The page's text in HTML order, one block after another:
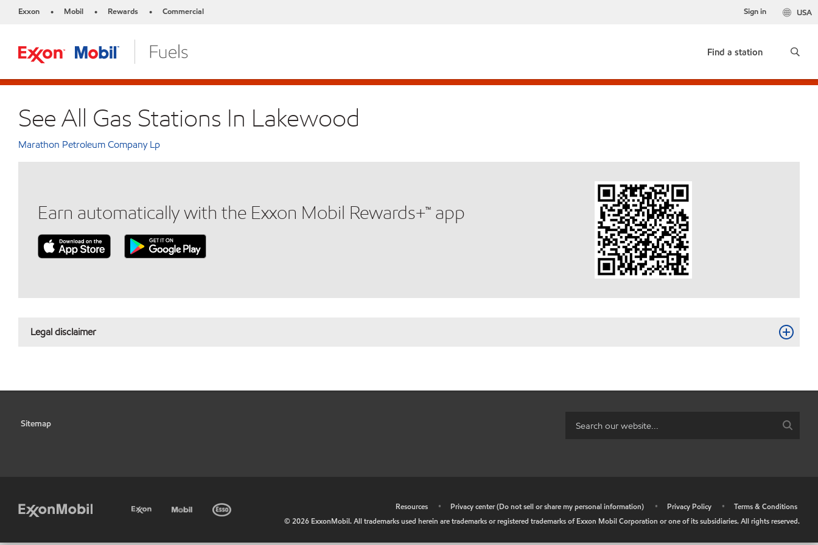
Exxon • Mobil • Rewards • Commercial USA
Sign in
Find a station
See All Gas Stations In Lakewood
Marathon Petroleum Company Lp
Earn automatically with the Exxon Mobil Rewards+™ app
Legal disclaimer
Sitemap
Resources • Privacy center (Do not sell or share my personal information) • Privacy Policy •
Terms & Conditions
©2026 ExxonMobil. All trademarks used herein are trademarks or registered trademarks of Exxon Mobil Corporation or one of its subsidiaries. All rights reserved.